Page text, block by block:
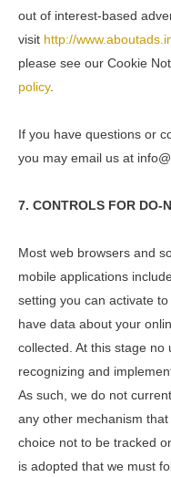
out of interest-based
visit http://
please see our Cookie
policy.
If you have questions or
you may email us at
7. CONTROLS FOR DO-
Most web browsers and
mobile applications
setting you can activate
have data about your
collected. At this stage
recognizing and
As such, we do not
any other mechanism
choice not to be tracked
is adopted that we must